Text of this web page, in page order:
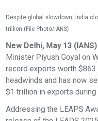
Despite global slowdown, India
trillion (File Photo/IANS)
New Delhi, May 13 (IANS)
Minister Piyush Goyal on
record exports worth
headwinds and has now
$1 trillion in exports during
Addressing the LEAPS